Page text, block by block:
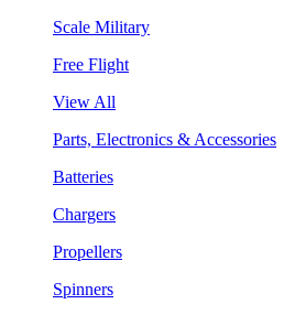
Scale Military
Free Flight
View All
Parts, Electronics & Accessories
Batteries
Chargers
Propellers
Spinners